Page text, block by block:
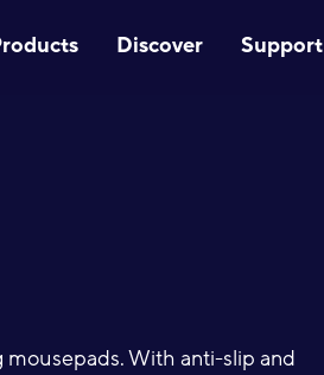
Discover Support
With anti-slip and